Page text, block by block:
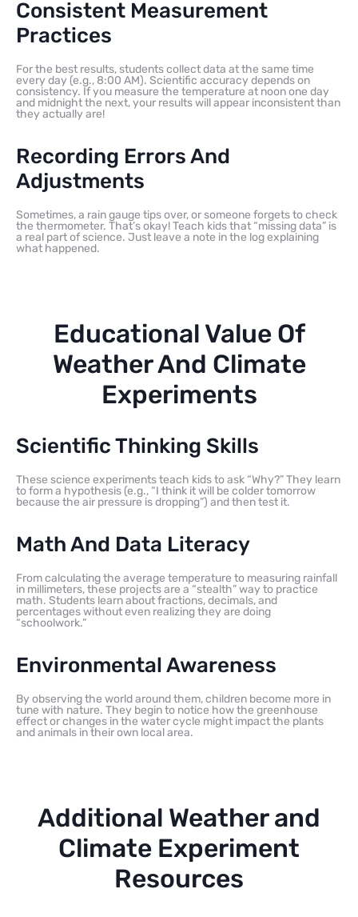
Consistent Measurement
Practices
For the best results, students collect data at the same time
every day (e.g., 8:00 AM). Scientific accuracy depends on
consistency. If you measure the temperature at noon one day
and midnight the next, your results will appear inconsistent than
they actually are!
Recording Errors And
Adjustments
Sometimes, a rain gauge tips over, or someone forgets to check
the thermometer. That’s okay! Teach kids that “missing data” is
a real part of science. Just leave a note in the log explaining
what happened.
Educational Value Of
Weather And Climate
Experiments
Scientific Thinking Skills
These science experiments teach kids to ask “Why?” They learn
to form a hypothesis (e.g., “I think it will be colder tomorrow
because the air pressure is dropping”) and then test it.
Math And Data Literacy
From calculating the average temperature to measuring rainfall
in millimeters, these projects are a “stealth” way to practice
math. Students learn about fractions, decimals, and
percentages without even realizing they are doing
“schoolwork.”
Environmental Awareness
By observing the world around them, children become more in
tune with nature. They begin to notice how the greenhouse
effect or changes in the water cycle might impact the plants
and animals in their own local area.
Additional Weather and
Climate Experiment
Resources